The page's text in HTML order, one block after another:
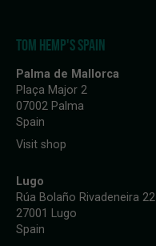
TOM HEMP'S SPAIN
Palma de Mallorca
Plaça Major 2
07002 Palma
Spain
Visit shop
Lugo
Rúa Bolaño Rivadeneira 22
27001 Lugo
Spain